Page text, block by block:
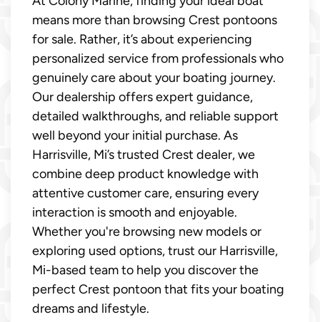
means more than browsing Crest pontoons
for sale. Rather, it’s about experiencing
personalized service from professionals who
genuinely care about your boating journey.
Our dealership offers expert guidance,
detailed walkthroughs, and reliable support
well beyond your initial purchase. As
Harrisville, Mi’s trusted Crest dealer, we
combine deep product knowledge with
attentive customer care, ensuring every
interaction is smooth and enjoyable.
Whether you're browsing new models or
exploring used options, trust our Harrisville,
Mi-based team to help you discover the
perfect Crest pontoon that fits your boating
dreams and lifestyle.